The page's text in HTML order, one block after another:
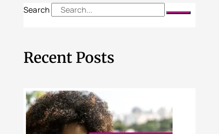
Search
Recent Posts